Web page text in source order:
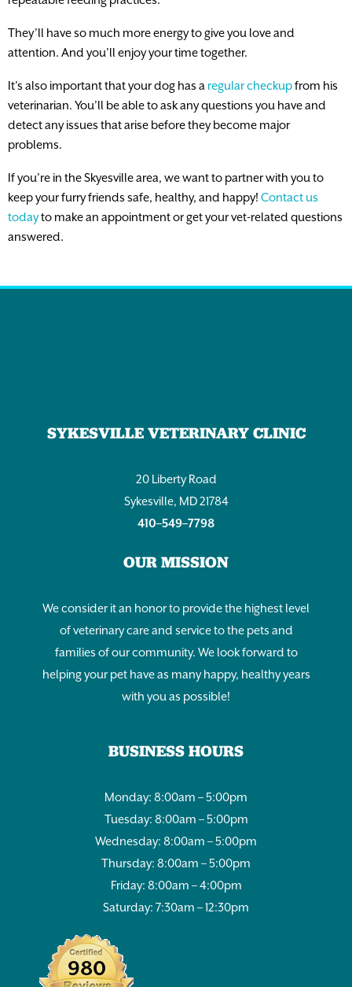
They’ll have so much more energy to give you love and
attention. And you’ll enjoy your time together.
It’s also important that your dog has a regular checkupfrom his
veterinarian. You’ll be able to ask any questions you have and
detect any issues that arise before they become major
problems.
If you’re in the Skyesville area, we want to partner with you to
keep your furry friends safe, healthy, and happy! Contact us
todayto make an appointment or get your vet-related questions
answered.
SYKESVILLE VETERINARY CLINIC
20 Liberty Road
Sykesville, MD 21784
410–549–7798
OUR MISSION
We consider it an honor to provide the highest level
of veterinary care and service to the pets and
families of our community. We look forward to
helping your pet have as many happy, healthy years
with you as possible!
BUSINESS HOURS
Monday: 8:00am – 5:00pm
Tuesday: 8:00am – 5:00pm
Wednesday: 8:00am – 5:00pm
Thursday: 8:00am – 5:00pm
Friday: 8:00am – 4:00pm
Saturday: 7:30am – 12:30pm
980